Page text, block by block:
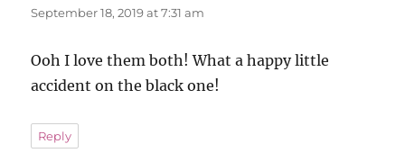
September 18, 2019 at 7:31 am
Ooh I love them both! What a happy little
accident on the black one!
Reply